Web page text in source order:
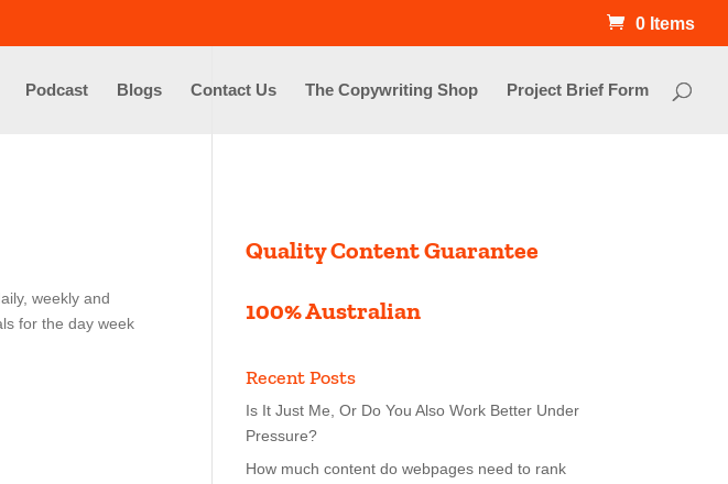
0 Items
Podcast Blogs Contact Us The Copywriting Shop Project Brief Form
weekly and
for the day week
Quality Content Guarantee
100% Australian
Recent Posts
Is It Just Me, Or Do You Also Work Better Under
Pressure?
How much content do webpages need to rank